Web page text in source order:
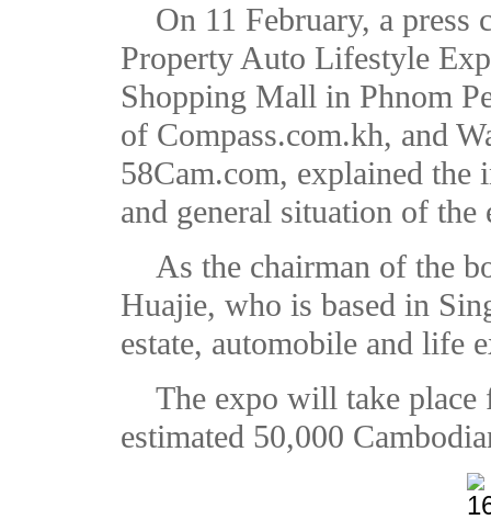
On 11 February, a press
Property Auto Lifestyle
Shopping Mall in Phnom
of Compass.com.kh, and
58Cam.com, explained the
and general situation of the
As the chairman of the
Huajie, who is based in
estate, automobile and life
The expo will take
estimated 50,000